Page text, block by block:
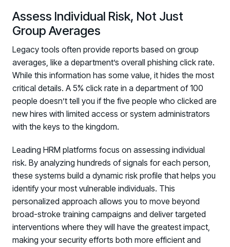
Assess Individual Risk, Not Just
Group Averages
Legacy tools often provide reports based on group
averages, like a department’s overall phishing click rate.
While this information has some value, it hides the most
critical details. A 5% click rate in a department of 100
people doesn’t tell you if the five people who clicked are
new hires with limited access or system administrators
with the keys to the kingdom.
Leading HRM platforms focus on assessing individual
risk. By analyzing hundreds of signals for each person,
these systems build a dynamic risk profile that helps you
identify your most vulnerable individuals. This
personalized approach allows you to move beyond
broad-stroke training campaigns and deliver targeted
interventions where they will have the greatest impact,
making your security efforts both more efficient and